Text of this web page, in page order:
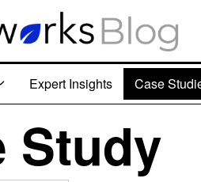
Expert Insights Case
Study